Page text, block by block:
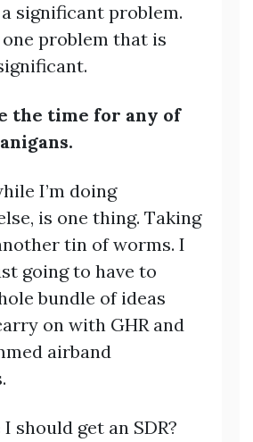
significant problem.
one problem that is
the time for any of
I’m doing
is one thing. Taking
tin of worms. I
going to have to
bundle of ideas
on with GHR and
airband
should get an SDR?